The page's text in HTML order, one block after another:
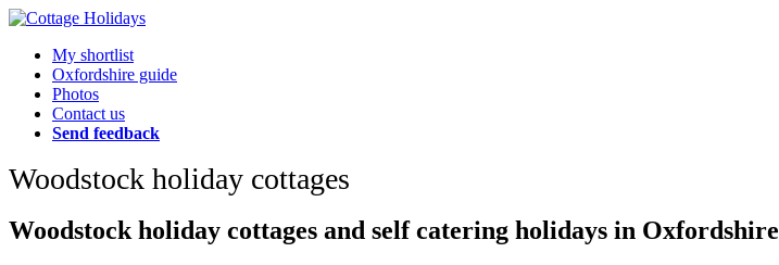
My shortlist
Oxfordshire guide
Photos
Contact us
Send feedback
Woodstock holiday cottages
Woodstock holiday cottages and self catering holidays in Oxfordshire